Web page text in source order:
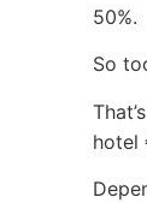
50%.
So
hotel